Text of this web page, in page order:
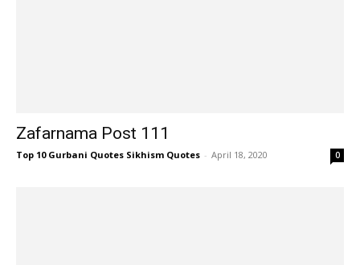
Zafarnama Post 111
Top 10 Gurbani Quotes Sikhism Quotes - April 18, 2020 0